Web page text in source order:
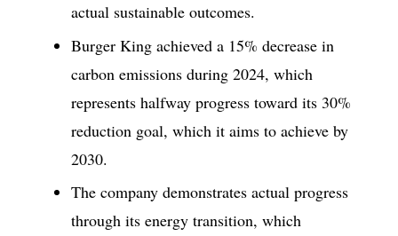
actual sustainable outcomes.
Burger King achieved a 15% decrease in
carbon emissions during 2024, which
represents halfway progress toward its 30%
reduction goal, which it aims to achieve by
2030.
The company demonstrates actual progress
through its energy transition, which